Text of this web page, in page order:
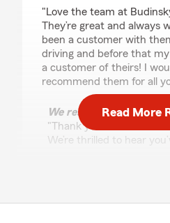
"Love the team at
They’re great and always
been a customer with
driving and before that
a customer of theirs! I
recommend them for all
We responded:
"Thank you so much for
We’re thrilled to hear
Read More